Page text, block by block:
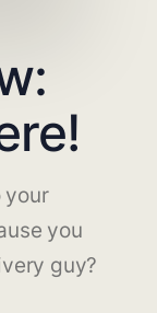
your
you
guy?